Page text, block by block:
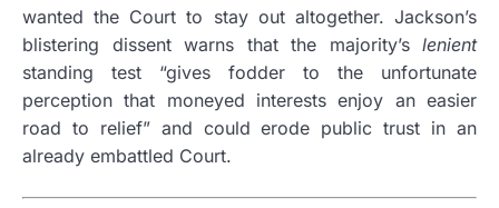
wanted the Court to stay out altogether. Jackson’s
blistering dissent warns that the majority’s lenient
standing test “gives fodder to the unfortunate
perception that moneyed interests enjoy an easier
road to relief” and could erode public trust in an
already embattled Court.